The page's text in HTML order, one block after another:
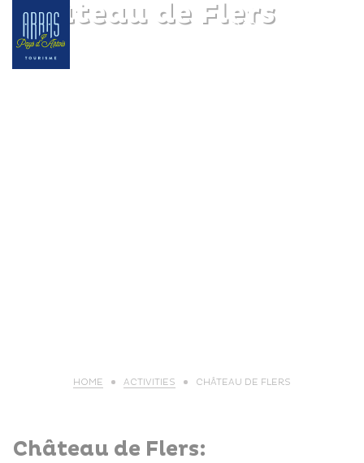
Château de Flers
HOME ACTIVITIES CHÂTEAU DE FLERS
Château de Flers: